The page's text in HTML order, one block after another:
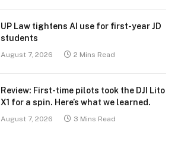
UP Law tightens AI use for first-year JD
students
August 7, 2026 2 Mins Read
Review: First-time pilots took the DJI Lito
X1 for a spin. Here’s what we learned.
August 7, 2026 3 Mins Read